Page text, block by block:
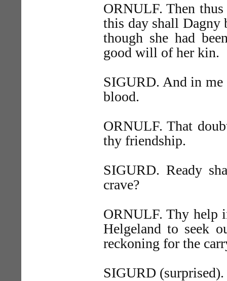
ORNULF. Then
this day shall Dagny
though she had
good will of her kin.
SIGURD. And in me
blood.
ORNULF. That
thy friendship.
SIGURD. Ready
crave?
ORNULF. Thy help
Helgeland to seek
reckoning for the
SIGURD